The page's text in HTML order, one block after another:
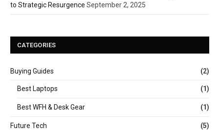
to Strategic Resurgence September 2, 2025
CATEGORIES
Buying Guides (2)
Best Laptops (1)
Best WFH & Desk Gear (1)
Future Tech (5)